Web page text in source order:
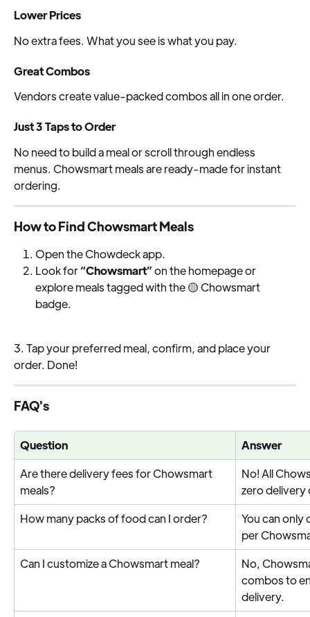
Lower Prices
No extra fees. What you see is what you pay.
Great Combos
Vendors create value-packed combos all in one order.
Just 3 Taps to Order
No need to build a meal or scroll through endless
menus. Chowsmart meals are ready-made for instant
ordering.
How to Find Chowsmart Meals
Open the Chowdeck app.
Look for “Chowsmart” on the homepage or
explore meals tagged with the 🟡 Chowsmart
badge.
3. Tap your preferred meal, confirm, and place your
order. Done!
FAQ's
Question
Answer
Are there delivery fees for Chowsmart
meals?
No! All
zero delivery
How many packs of food can I order?
You can only
per
Can I customize a Chowsmart meal?
No,
combos to
delivery.